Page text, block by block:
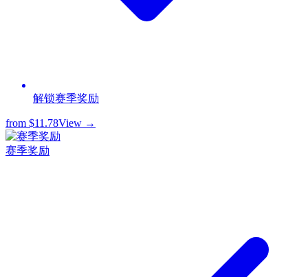
解锁赛季奖励
from $11.78View →
赛季奖励